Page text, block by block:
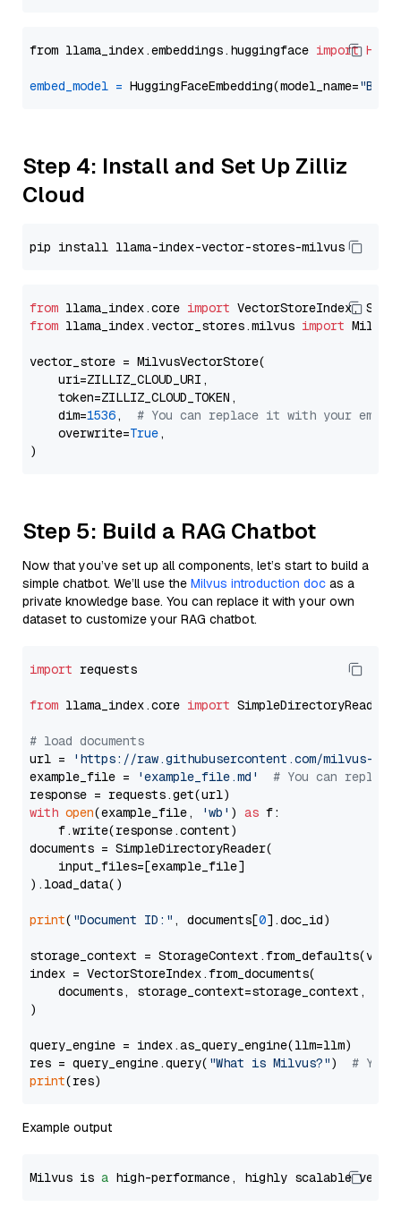
from llama_index.embeddings.huggingface import
embed_model = HuggingFaceEmbedding(model_name=
Step 4: Install and Set Up Zilliz
Cloud
from llama_index.core import
from llama_index.vector_stores.milvus import
vector_store = MilvusVectorStore(
    uri=ZILLIZ_CLOUD_URI,
    token=ZILLIZ_CLOUD_TOKEN,
    dim=
1536, # You can replace it with your
    overwrite=
True,
Step 5: Build a RAG Chatbot
Now that you’ve set up all components, let’s start to build a
simple chatbot. We’ll use the Milvus introduction doc as a
private knowledge base. You can replace it with your own
dataset to customize your RAG chatbot.
import requests
from llama_index.core import SimpleDirectoryReader
# load documents
url =
'https://raw.githubusercontent.com/milvus-
example_file =
'example_file.md'
# You can
with open(example_file, 'wb' ) as f:
    f.write(response.content)
documents = SimpleDirectoryReader(
    input_files=[example_file]
).load_data()
print( "Document ID:" , documents[0].doc_id)
storage_context =
index = VectorStoreIndex.from_documents(
documents, storage_context=storage_context,
)
query_engine = index.as_query_engine(llm=llm)
res = query_engine.query( "What is Milvus?") # You
print
Example output
Milvus is a high-performance, highly scalable